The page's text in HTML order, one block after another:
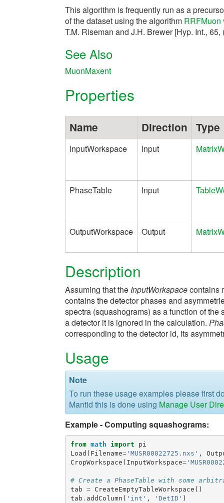
This algorithm is frequently run as a
of the dataset using the algorithm RRFMuon
T.M. Riseman and J.H. Brewer [Hyp. Int., 65,
See Also
MuonMaxent
Properties
Name Direction Type
InputWorkspace Input
PhaseTable Input
OutputWorkspace Output
Description
Assuming that the InputWorkspacecontains
contains the detector phases and
spectra (squashograms) as a function of
a detector it is ignored in the calculation.
corresponding to the detector id, its
Usage
Note
To run these usage examples please first
Mantid this is done using Manage User
Example - Computing squashograms:
from math import
pi
Load ( Filename='MUSR00022725.nxs' ,
CropWorkspace ( InputWorkspace=
# Create a PhaseTable with some
tab = CreateEmptyTableWorkspace ()
tab . addColumn ( 'int' , 'DetID' )